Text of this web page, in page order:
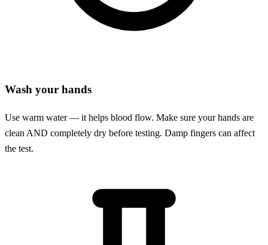
Wash your hands
Use warm water — it helps blood flow. Make sure your hands are
clean AND completely dry before testing. Damp fingers can affect
the test.